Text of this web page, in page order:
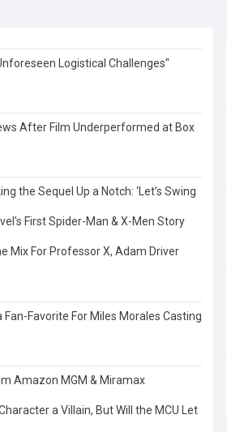
Logistical Challenges"
After Film Underperformed at Box
the Sequel Up a Notch: ‘Let’s Swing
First Spider-Man & X-Men Story
Mix For Professor X, Adam Driver
Favorite For Miles Morales Casting
Amazon MGM & Miramax
a Villain, But Will the MCU Let